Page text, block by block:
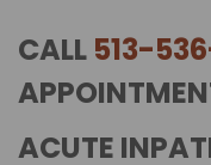
CALL 513-
ACUTE